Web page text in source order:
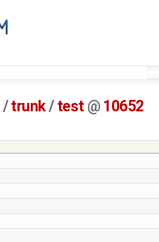
/ trunk/ test @ 10652